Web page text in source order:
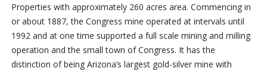
Properties with approximately 260 acres area. Commencing in
or about 1887, the Congress mine operated at intervals until
1992 and at one time supported a full scale mining and milling
operation and the small town of Congress. It has the
distinction of being Arizona’s largest gold-silver mine with